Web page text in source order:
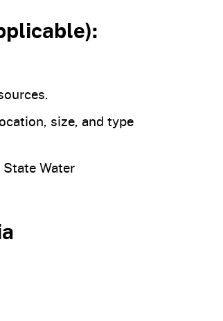
size, and type
Water